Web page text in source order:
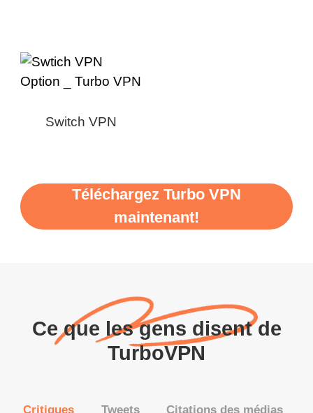
Switch VPN
Téléchargez Turbo VPN
maintenant!
Ce que les gens disent de
TurboVPN
Critiques Tweets Citations des médias